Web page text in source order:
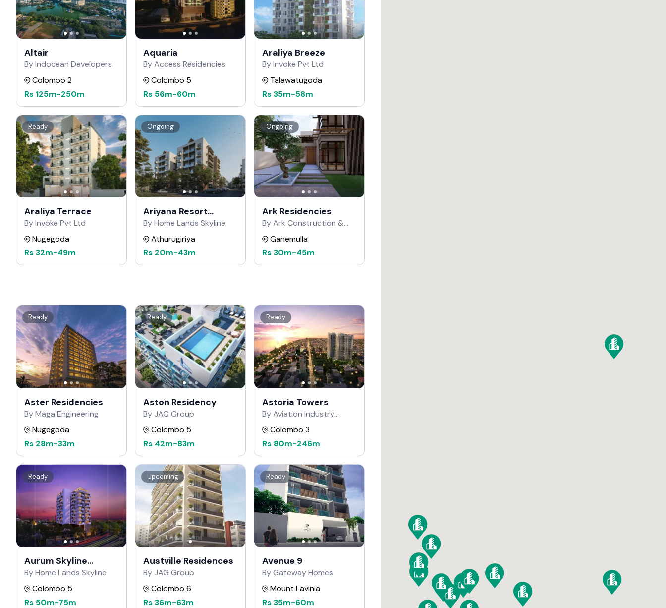
Altair
By Indocean Developers
Colombo 2
Rs 125m-250m
Aquaria
By Access Residencies
Colombo 5
Rs 56m-60m
Araliya Breeze
By Invoke Pvt Ltd
Talawatugoda
Rs 35m-58m
Ready
Araliya Terrace
By Invoke Pvt Ltd
Nugegoda
Rs 32m-49m
Ongoing
Ariyana Resort
Apartments
By Home Lands Skyline
Athurugiriya
Rs 20m-43m
Ongoing
Ark Residencies
By Ark Construction &
Developers
Ganemulla
Rs 30m-45m
Ready
Aster Residencies
By Maga Engineering
Nugegoda
Rs 28m-33m
Ready
Aston Residency
By JAG Group
Colombo 5
Rs 42m-83m
Ready
Astoria Towers
By Aviation Industry
Corporation of China
Colombo 3
Rs 80m-246m
Ready
Aurum Skyline
Residencies
By Home Lands Skyline
Colombo 5
Rs 50m-75m
Upcoming
Austville Residences
By JAG Group
Colombo 6
Rs 36m-63m
Ready
Avenue 9
By Gateway Homes
Mount Lavinia
Rs 35m-60m